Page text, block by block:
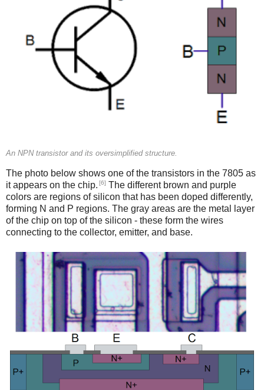
An NPN transistor and its oversimplified structure.
The photo below shows one of the transistors in the 7805 as
it appears on the chip. [6] The different brown and purple
colors are regions of silicon that has been doped differently,
forming N and P regions. The gray areas are the metal layer
of the chip on top of the silicon - these form the wires
connecting to the collector, emitter, and base.